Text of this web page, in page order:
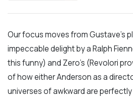
Our focus moves from Gustave’s
impeccable delight by a Ralph
this funny) and Zero’s (Revolori
of how either Anderson as a
universes of awkward are